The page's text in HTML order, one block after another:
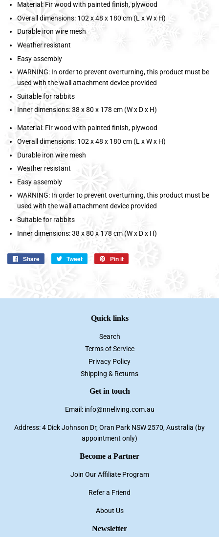
Material: Fir wood with painted finish, plywood
Overall dimensions: 102 x 48 x 180 cm (L x W x H)
Durable iron wire mesh
Weather resistant
Easy assembly
WARNING: In order to prevent overturning, this product must be
used with the wall attachment device provided
Suitable for rabbits
Inner dimensions: 38 x 80 x 178 cm (W x D x H)
Material: Fir wood with painted finish, plywood
Overall dimensions: 102 x 48 x 180 cm (L x W x H)
Durable iron wire mesh
Weather resistant
Easy assembly
WARNING: In order to prevent overturning, this product must be
used with the wall attachment device provided
Suitable for rabbits
Inner dimensions: 38 x 80 x 178 cm (W x D x H)
Share
Share
Facebook
Tweet
Tweet
Pin it
Quick links
Search
Terms of Service
Privacy Policy
Shipping & Returns
Get in touch
Email: info@nneliving.com.au
Address: 4 Dick Johnson Dr, Oran Park NSW 2570, Australia (by
appointment only)
Become a Partner
Join Our Affiliate Program
Refer a Friend
About Us
Newsletter